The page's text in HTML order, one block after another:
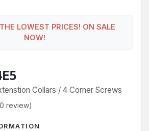
LOWEST PRICES! ON SALE
NOW!
Collars / 4 Corner Screws
review)